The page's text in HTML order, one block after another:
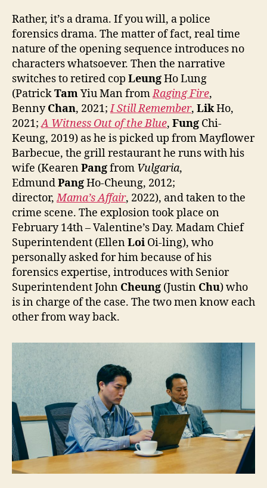
Rather, it’s a drama. If you will, a police
forensics drama. The matter of fact, real time
nature of the opening sequence introduces no
characters whatsoever. Then the narrative
switches to retired cop LeungHo Lung
(PatrickTamYiu Man fromRaging Fire,
BennyChan, 2021;I Still Remember, LikHo,
2021;A Witness Out of the Blue, Fung Chi-
Keung, 2019) as he is picked up from Mayflower
Barbecue, the grill restaurant he runs with his
wife (KearenPangfrom Vulgaria,
EdmundPangHo-Cheung, 2012;
director,Mama’s Affair, 2022), and taken to the
crime scene. The explosion took place on
February 14th – Valentine’s Day. Madam Chief
Superintendent (EllenLoi Oi-ling), who
personally asked for him because of his
forensics expertise, introduces with Senior
Superintendent John Cheung (Justin Chu) who
is in charge of the case. The two men know each
other from way back.